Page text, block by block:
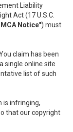
Liability
Act (17 U.S.C.
Notice") must
claim has been
single online site
list of such
is infringing,
that our copyright